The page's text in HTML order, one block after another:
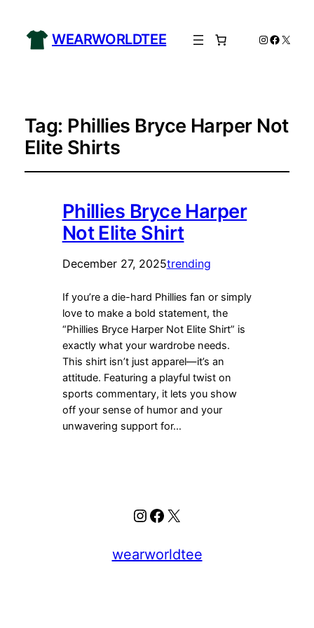
WEARWORLDTEE Instagram
X
Tag: Phillies Bryce Harper Not
Elite Shirts
Phillies Bryce Harper
Not Elite Shirt
December 27, 2025trending
If you’re a die-hard Phillies fan or simply
love to make a bold statement, the
“Phillies Bryce Harper Not Elite Shirt” is
exactly what your wardrobe needs.
This shirt isn’t just apparel—it’s an
attitude. Featuring a playful twist on
sports commentary, it lets you show
off your sense of humor and your
unwavering support for…
Instagram
Facebook
X
wearworldtee